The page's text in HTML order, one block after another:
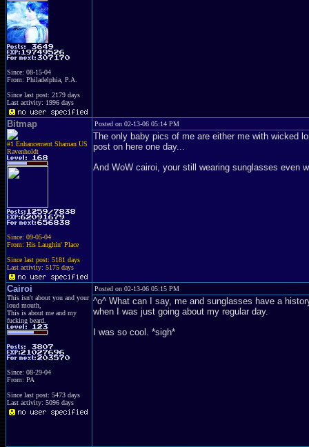
Since: 08-15-04
From: Philadelphia, P.A.
Since last post: 2179 days
Last activity: 1996 days
Bitmap
#1 Enhancement Shaman US
Ravenholdt
Since: 09-05-04
From: His Laughin' Place
Since last post: 5181 days
Last activity: 5175 days
Posted on 02-13-06 05:14 PM
The only baby pics of me are either me with wicked
post on here one day...
And WoW cairoi, your still wearing sunglasses even
Cairoi
This isn't about you and your
loud mouth,
This is about me and my
fucking beard.
Since: 08-29-04
From: PA
Since last post: 5473 days
Last activity: 5096 days
Posted on 02-13-06 05:15 PM
^o^ What can I say, me and sunglasses have a
when I was just going about my regular day.
I was so cool. *sigh*